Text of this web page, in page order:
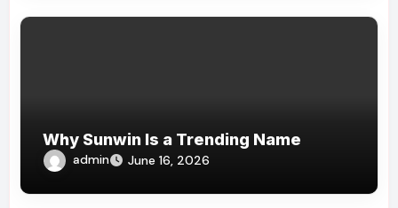
Why Sunwin Is a Trending Name
admin June 16, 2026